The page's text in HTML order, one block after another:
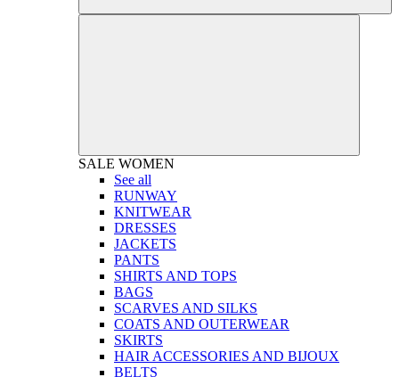
SALE WOMEN
See all
RUNWAY
KNITWEAR
DRESSES
JACKETS
PANTS
SHIRTS AND TOPS
BAGS
SCARVES AND SILKS
COATS AND OUTERWEAR
SKIRTS
HAIR ACCESSORIES AND BIJOUX
BELTS